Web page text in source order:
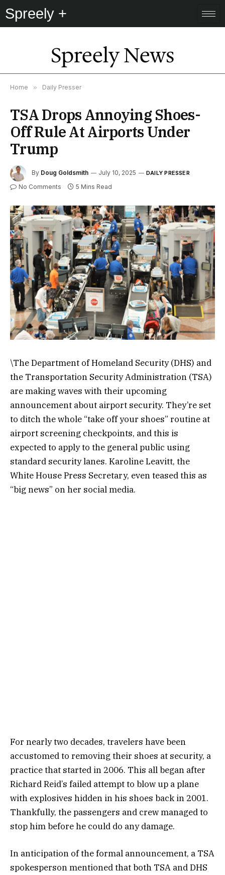
Spreely +
Spreely News
Home » Daily Presser
TSA Drops Annoying Shoes-
Off Rule At Airports Under
Trump
By Doug Goldsmith July 10, 2025 DAILY PRESSER
No Comments 5 Mins Read
\The Department of Homeland Security (DHS) and
the Transportation Security Administration (TSA)
are making waves with their upcoming
announcement about airport security. They’re set
to ditch the whole “take off your shoes” routine at
airport screening checkpoints, and this is
expected to apply to the general public using
standard security lanes. Karoline Leavitt, the
White House Press Secretary, even teased this as
“big news” on her social media.
For nearly two decades, travelers have been
accustomed to removing their shoes at security, a
practice that started in 2006. This all began after
Richard Reid’s failed attempt to blow up a plane
with explosives hidden in his shoes back in 2001.
Thankfully, the passengers and crew managed to
stop him before he could do any damage.
In anticipation of the formal announcement, a TSA
spokesperson mentioned that both TSA and DHS